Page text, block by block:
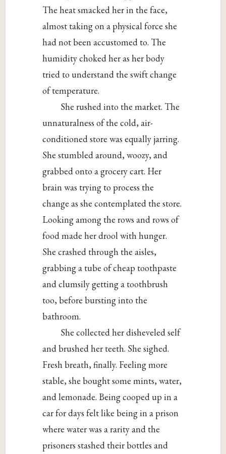
The heat smacked her in the face,
almost taking on a physical force she
had not been accustomed to. The
humidity choked her as her body
tried to understand the swift change
of temperature.
She rushed into the market. The
unnaturalness of the cold, air-
conditioned store was equally jarring.
She stumbled around, woozy, and
grabbed onto a grocery cart. Her
brain was trying to process the
change as she contemplated the store.
Looking among the rows and rows of
food made her drool with hunger.
She crashed through the aisles,
grabbing a tube of cheap toothpaste
and clumsily getting a toothbrush
too, before bursting into the
bathroom.
She collected her disheveled self
and brushed her teeth. She sighed.
Fresh breath, finally. Feeling more
stable, she bought some mints, water,
and lemonade. Being cooped up in a
car for days felt like being in a prison
where water was a rarity and the
prisoners stashed their bottles and